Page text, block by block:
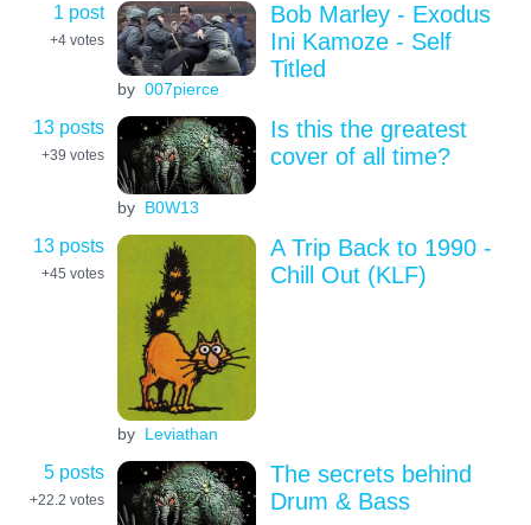
1 post
+4 votes
by 007pierce
Bob Marley - Exodus
Ini Kamoze - Self
Titled
13 posts
+39 votes
by B0W13
Is this the greatest
cover of all time?
13 posts
+45 votes
by Leviathan
A Trip Back to 1990 -
Chill Out (KLF)
5 posts
+22.2 votes
The secrets behind
Drum & Bass